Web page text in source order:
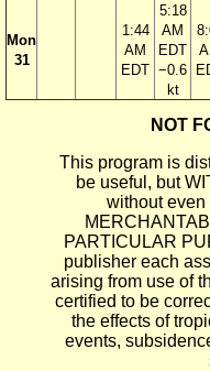
Mon
31
1:44
AM
EDT
5:18
AM
EDT
−0.6
kt
NOT
This program is
be useful, but
without
PARTICULAR
publisher each
arising from use of
certified to be
the effects of
events,